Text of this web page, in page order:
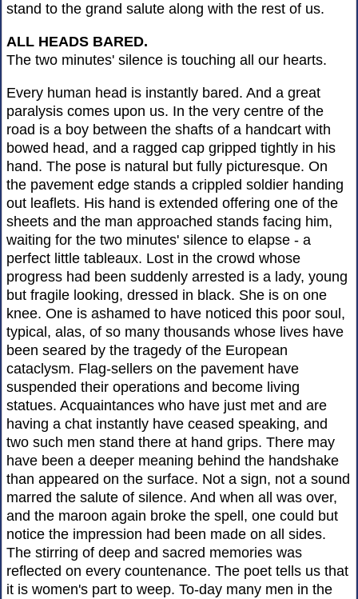
stand to the grand salute along with the rest of us.
ALL HEADS BARED.
The two minutes' silence is touching all our hearts.
Every human head is instantly bared. And a great
paralysis comes upon us. In the very centre of the
road is a boy between the shafts of a handcart with
bowed head, and a ragged cap gripped tightly in his
hand. The pose is natural but fully picturesque. On
the pavement edge stands a crippled soldier handing
out leaflets. His hand is extended offering one of the
sheets and the man approached stands facing him,
waiting for the two minutes' silence to elapse - a
perfect little tableaux. Lost in the crowd whose
progress had been suddenly arrested is a lady, young
but fragile looking, dressed in black. She is on one
knee. One is ashamed to have noticed this poor soul,
typical, alas, of so many thousands whose lives have
been seared by the tragedy of the European
cataclysm. Flag-sellers on the pavement have
suspended their operations and become living
statues. Acquaintances who have just met and are
having a chat instantly have ceased speaking, and
two such men stand there at hand grips. There may
have been a deeper meaning behind the handshake
than appeared on the surface. Not a sign, not a sound
marred the salute of silence. And when all was over,
and the maroon again broke the spell, one could but
notice the impression had been made on all sides.
The stirring of deep and sacred memories was
reflected on every countenance. The poet tells us that
it is women's part to weep. To-day many men in the